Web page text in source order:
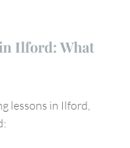
Ilford: What
lessons in Ilford,